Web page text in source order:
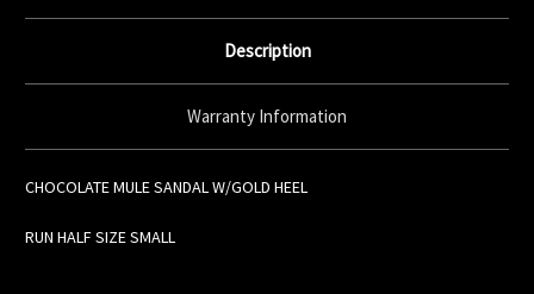
Description
Warranty Information
CHOCOLATE MULE SANDAL W/GOLD HEEL
RUN HALF SIZE SMALL